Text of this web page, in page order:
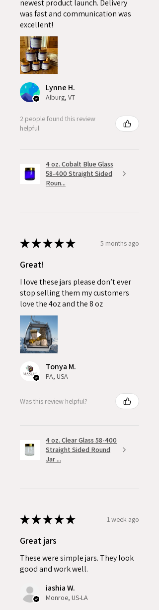
newest product launch. Delivery
was fast and communication was
excellent!
Lynne H.
Alburg, VT
2 people found this review
helpful.
4 oz. Cobalt Blue Glass
58-400 Straight Sided
Roun...
★★★★★ 5 months ago
Great!
I love these jars please don’t ever
stop selling them my customers
love the 4oz and the 8 oz
Tonya M.
PA, USA
Was this review helpful?
4 oz. Clear Glass 58-400
Straight Sided Round
Jar ...
★★★★★ 1 week ago
Great jars
These were simple jars. They look
good and work well.
iashia W.
Monroe, US-LA